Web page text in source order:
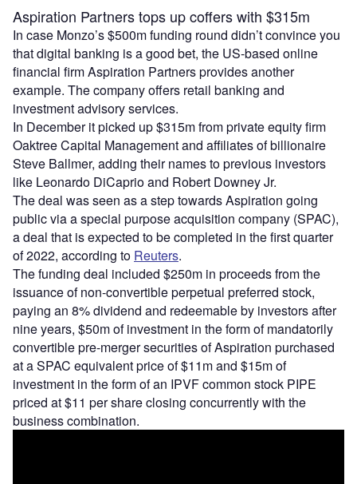
Aspiration Partners tops up coffers with $315m
In case Monzo’s $500m funding round didn’t convince you
that digital banking is a good bet, the US-based online
financial firm Aspiration Partners provides another
example. The company offers retail banking and
investment advisory services.
In December it picked up $315m from private equity firm
Oaktree Capital Management and affiliates of billionaire
Steve Ballmer, adding their names to previous investors
like Leonardo DiCaprio and Robert Downey Jr.
The deal was seen as a step towards Aspiration going
public via a special purpose acquisition company (SPAC),
a deal that is expected to be completed in the first quarter
of 2022, according to Reuters.
The funding deal included $250m in proceeds from the
issuance of non-convertible perpetual preferred stock,
paying an 8% dividend and redeemable by investors after
nine years, $50m of investment in the form of mandatorily
convertible pre-merger securities of Aspiration purchased
at a SPAC equivalent price of $11m and $15m of
investment in the form of an IPVF common stock PIPE
priced at $11 per share closing concurrently with the
business combination.